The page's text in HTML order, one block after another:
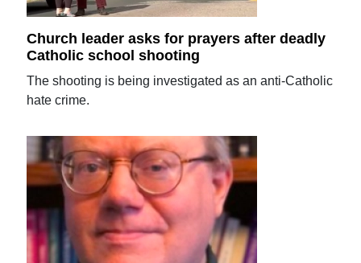
Church leader asks for prayers after deadly
Catholic school shooting
The shooting is being investigated as an anti-Catholic
hate crime.